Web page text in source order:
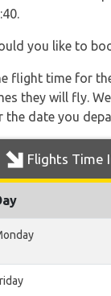
you like to
flight time for
they will fly.
the date you
Flights Time